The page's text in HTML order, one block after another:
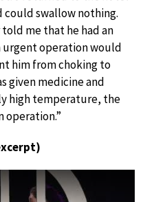
swallow nothing.
me that he had an
operation would
him from choking to
given medicine and
high temperature, the
operation.”